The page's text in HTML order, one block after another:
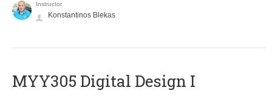
Instructor
Konstantinos Blekas
MYY305 Digital Design Ι